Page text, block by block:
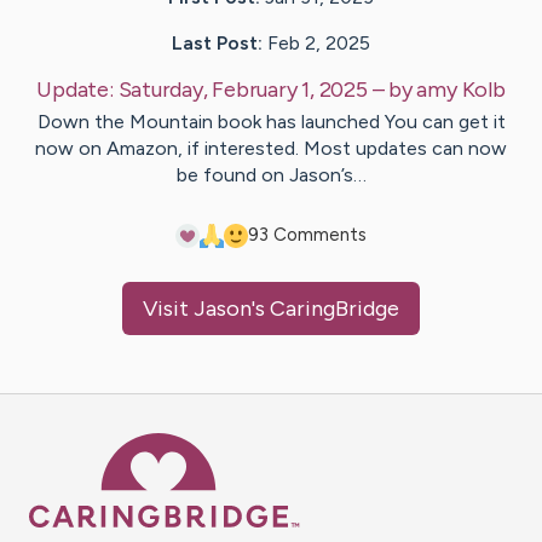
Last Post: Feb 2, 2025
Update: Saturday, February 1, 2025 – byamy Kolb
Down the Mountain book has launched You can get it
now on Amazon, if interested. Most updates can now
be found on Jason’s…
93 Comments
Visit Jason's CaringBridge